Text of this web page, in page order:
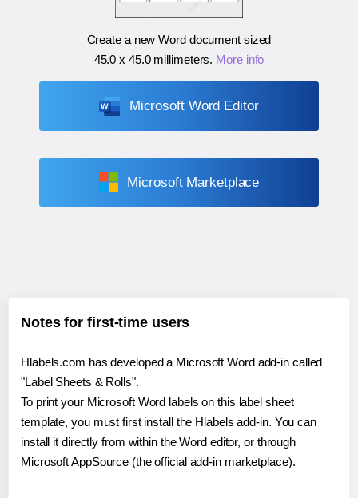
Create a new Word document sized
45.0 x 45.0 millimeters. More info
Microsoft Word Editor
Microsoft Marketplace
Notes for first-time users
Hlabels.com has developed a Microsoft Word add-in called
"Label Sheets & Rolls".
To print your Microsoft Word labels on this label sheet
template, you must first install the Hlabels add-in. You can
install it directly from within the Word editor, or through
Microsoft AppSource (the official add-in marketplace).